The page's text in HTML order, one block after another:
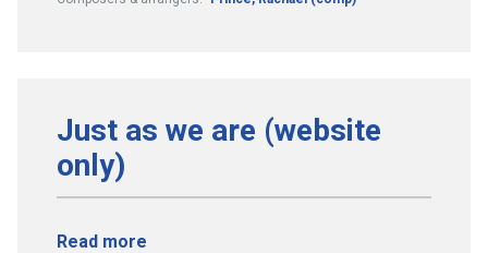
Just as we are (website
only)
Read more